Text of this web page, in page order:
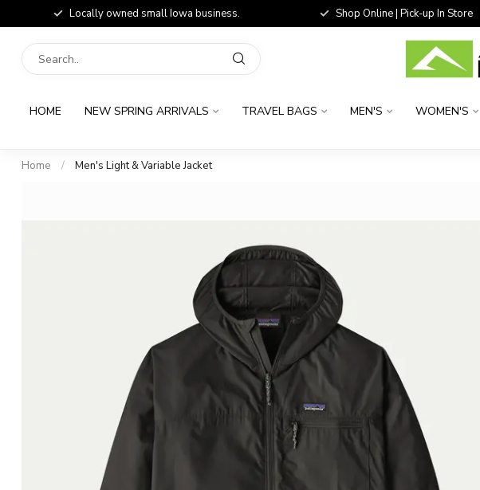
Locally owned small Iowa business. Shop Online | Pick-up In Store
HOME NEW SPRING ARRIVALS TRAVEL BAGS MEN'S WOMEN'S
Home / Men's Light & Variable Jacket